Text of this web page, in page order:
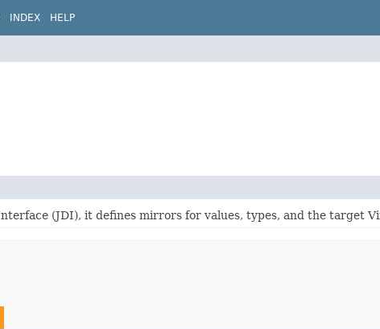
INDEX HELP
(JDI), it defines mirrors for values, types, and the target